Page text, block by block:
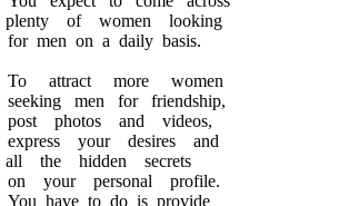
plenty of women looking
for men on a daily basis.
To attract more women
seeking men for friendship,
post photos and videos,
express your desires and
all the hidden secrets
on your personal profile.
You have to do is provide